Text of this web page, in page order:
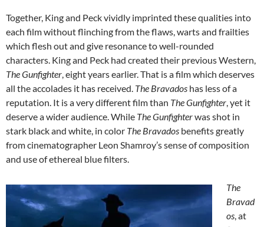
Together, King and Peck vividly imprinted these qualities into
each film without flinching from the flaws, warts and frailties
which flesh out and give resonance to well-rounded
characters. King and Peck had created their previous Western,
The Gunfighter, eight years earlier. That is a film which deserves
all the accolades it has received. The Bravados has less of a
reputation. It is a very different film than The Gunfighter, yet it
deserve a wider audience. While The Gunfighterwas shot in
stark black and white, in color The Bravados benefits greatly
from cinematographer Leon Shamroy’s sense of composition
and use of ethereal blue filters.
The
Bravad
os, at